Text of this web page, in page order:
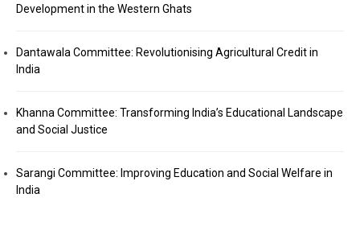
Development in the Western Ghats
Dantawala Committee: Revolutionising Agricultural Credit in
India
Khanna Committee: Transforming India’s Educational Landscape
and Social Justice
Sarangi Committee: Improving Education and Social Welfare in
India